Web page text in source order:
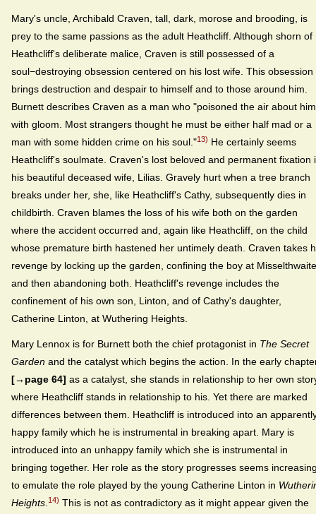
Mary's uncle, Archibald Craven, tall, dark, morose and brooding, is
prey to the same passions as the adult Heathcliff. Although shorn of
Heathcliff's deliberate malice, Craven is still possessed of a
soul−destroying obsession centered on his lost wife. This obsession
brings destruction and despair to himself and to those around him.
Burnett describes Craven as a man who "poisoned the air about him
with gloom. Most strangers thought he must be either half mad or a
man with some hidden crime on his soul."13) He certainly seems
Heathcliff's soulmate. Craven's lost beloved and permanent fixation
his beautiful deceased wife, Lilias. Gravely hurt when a tree branch
breaks under her, she, like Heathcliff's Cathy, subsequently dies in
childbirth. Craven blames the loss of his wife both on the garden
where the accident occurred and, again like Heathcliff, on the child
whose premature birth hastened her untimely death. Craven takes
revenge by locking up the garden, confining the boy at Misselthwaite
and then abandoning both. Heathcliff's revenge includes the
confinement of his own son, Linton, and of Cathy's daughter,
Catherine Linton, at Wuthering Heights.
Mary Lennox is for Burnett both the chief protagonist in The Secret
Garden and the catalyst which begins the action. In the early
[→page 64] as a catalyst, she stands in relationship to her own
where Heathcliff stands in relationship to his. Yet there are marked
differences between them. Heathcliff is introduced into an
happy family which he is instrumental in breaking apart. Mary is
introduced into an unhappy family which she is instrumental in
bringing together. Her role as the story progresses seems
to emulate the role played by the young Catherine Linton in
Heights 14) This is not as contradictory as it might appear given the